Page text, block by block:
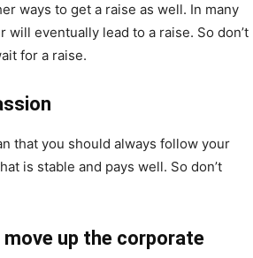
ways to get a raise as well. In many
eventually lead to a raise. So don’t
for a raise.
that you should always follow your
is stable and pays well. So don’t
up the corporate